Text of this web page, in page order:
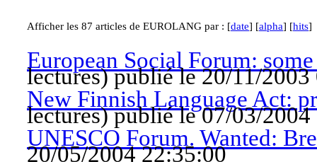
Afficher les 87 articles de EUROLANG par : [date] [alpha] [hits]
European Social Forum:
lectures)publié le 20/11/2003
New Finnish Language Act:
lectures)publié le 07/03/2004
UNESCO Forum. Wanted:
20/05/2004 22:35:00